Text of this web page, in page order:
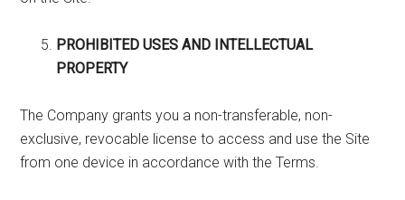
PROHIBITED USES AND INTELLECTUAL
PROPERTY
The Company grants you a non-transferable, non-
exclusive, revocable license to access and use the Site
from one device in accordance with the Terms.